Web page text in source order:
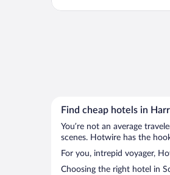
Find cheap hotels in
You’re not an average
scenes. Hotwire has the
For you, intrepid voyager,
Choosing the right hotel in